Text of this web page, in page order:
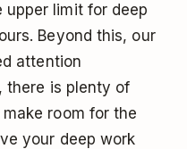
limit for deep
Beyond this, our
attention
there is plenty of
room for the
your deep work